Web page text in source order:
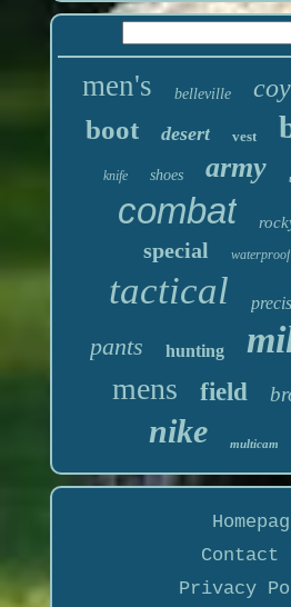
men's belleville
boot desert vest
knife shoes army
combat
special waterproof
tactical
pants hunting
mens field
nike multicam
Contact
Privacy